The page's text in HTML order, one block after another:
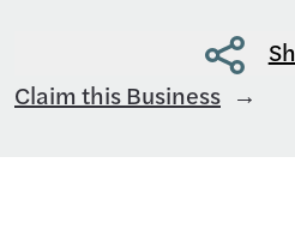
Claim this Business